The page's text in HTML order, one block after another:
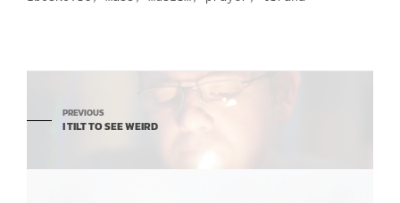
PREVIOUS
I TILT TO SEE WEIRD